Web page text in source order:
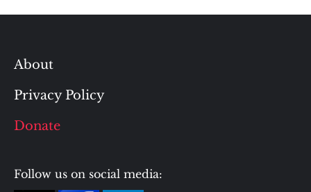
About
Privacy Policy
Donate
Follow us on social media: